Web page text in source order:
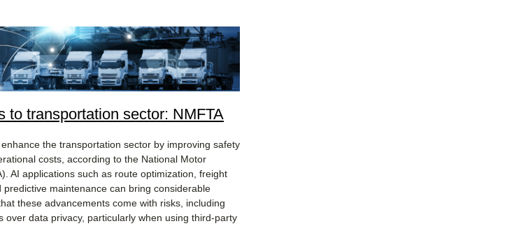
to transportation sector: NMFTA
the transportation sector by improving safety
costs, according to the National Motor
AI applications such as route optimization, freight
maintenance can bring considerable
these advancements come with risks, including
over data privacy, particularly when using third-party